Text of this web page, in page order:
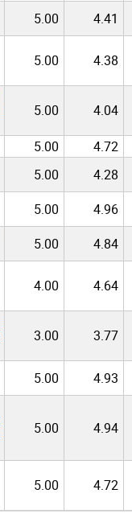
5.00 4.41
5.00 4.38
5.00 4.04
5.00 4.72
5.00 4.28
5.00 4.96
5.00 4.84
4.00 4.64
3.00 3.77
5.00 4.93
5.00 4.94
5.00 4.72